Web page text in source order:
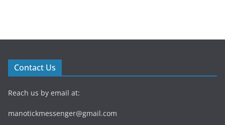
Contact Us
Reach us by email at:
manotickmessenger@gmail.com